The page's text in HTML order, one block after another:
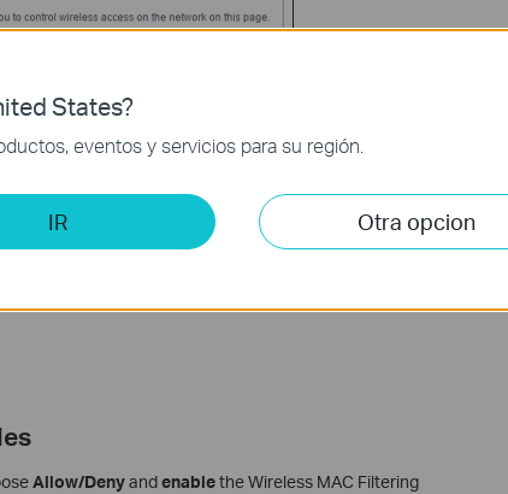
XX-XX-XX in the MAC Address field.
field.
Allow/Denyandenablethe Wireless MAC Filtering
States?
eventos y servicios para su región.
IR Otra opcion